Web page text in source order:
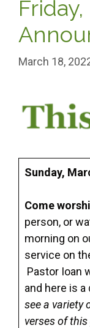
March 18,
Sunday,
Come
person, or
morning on
service on
Pastor Ioan
and here is
see a variety
verses of